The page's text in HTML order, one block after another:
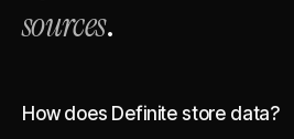
sources.
How does Definite store data?